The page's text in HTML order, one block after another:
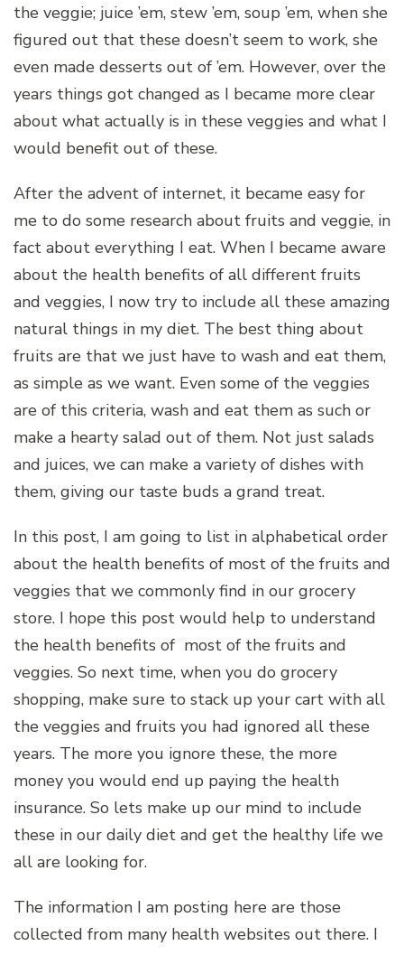
the veggie; juice ’em, stew ’em, soup ’em, when she
figured out that these doesn’t seem to work, she
even made desserts out of ’em. However, over the
years things got changed as I became more clear
about what actually is in these veggies and what I
would benefit out of these.
After the advent of internet, it became easy for
me to do some research about fruits and veggie, in
fact about everything I eat. When I became aware
about the health benefits of all different fruits
and veggies, I now try to include all these amazing
natural things in my diet. The best thing about
fruits are that we just have to wash and eat them,
as simple as we want. Even some of the veggies
are of this criteria, wash and eat them as such or
make a hearty salad out of them. Not just salads
and juices, we can make a variety of dishes with
them, giving our taste buds a grand treat.
In this post, I am going to list in alphabetical order
about the health benefits of most of the fruits and
veggies that we commonly find in our grocery
store. I hope this post would help to understand
the health benefits of most of the fruits and
veggies. So next time, when you do grocery
shopping, make sure to stack up your cart with all
the veggies and fruits you had ignored all these
years. The more you ignore these, the more
money you would end up paying the health
insurance. So lets make up our mind to include
these in our daily diet and get the healthy life we
all are looking for.
The information I am posting here are those
collected from many health websites out there. I